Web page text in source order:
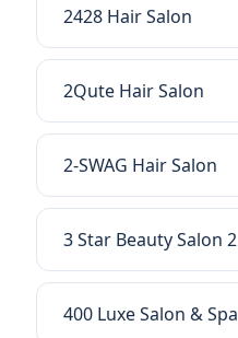
2428 Hair Salon
2Qute Hair Salon
2-SWAG Hair Salon
3 Star Beauty Salon 2
400 Luxe Salon & Spa